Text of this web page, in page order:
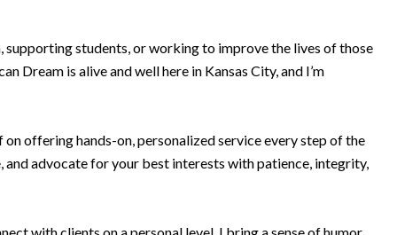
supporting students, or working to improve the lives of those
Dream is alive and well here in Kansas City, and I’m
offering hands-on, personalized service every step of the
and advocate for your best interests with patience, integrity,
with clients on a personal level. I bring a sense of humor